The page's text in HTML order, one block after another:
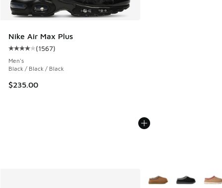
Nike Air Max Plus
Average customer rating - [4 out of 5 stars], 1567 reviews
(1567)
Men's
Black / Black / Black
$235.00
More Colors Available